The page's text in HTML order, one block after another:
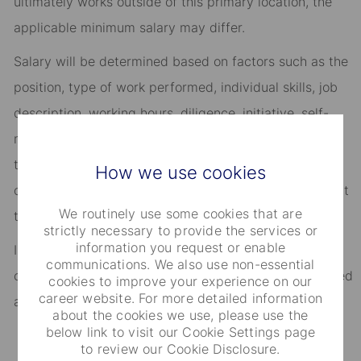
How we use cookies
We routinely use some cookies that are
strictly necessary to provide the services or
information you request or enable
communications. We also use non-essential
cookies to improve your experience on our
career website. For more detailed information
about the cookies we use, please use the
below link to visit our Cookie Settings page
to review our Cookie Disclosure.
applicable minimum salary may differ.​
Salary will be determined based on factors such as the
position, type of work performed, individual skills, job
description, working hours, diligence, initiative, self-
management, length of employment, availability, and
the quantity and quality of work delivered, as well as
other objective and non-discriminatory criteria relevant
to State Street employees.​
In addition to salary, employees are eligible to be
considered for discretionary annual performance-based
awards.​